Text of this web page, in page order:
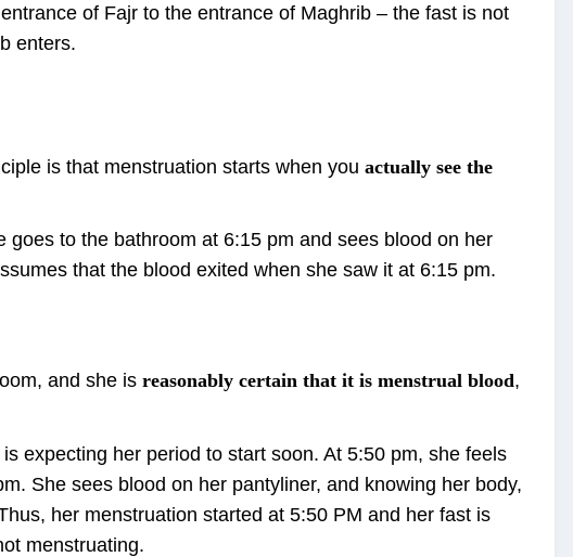
of Fajr to the entrance of Maghrib – the fast is not
enters.
is that menstruation starts when you actually see the
to the bathroom at 6:15 pm and sees blood on her
that the blood exited when she saw it at 6:15 pm.
and she is reasonably certain that it is menstrual blood,
expecting her period to start soon. At 5:50 pm, she feels
She sees blood on her pantyliner, and knowing her body,
her menstruation started at 5:50 PM and her fast is
menstruating.